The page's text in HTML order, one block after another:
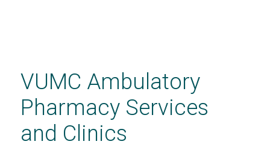
contentVUMC Ambulatory
Pharmacy Services
and Clinics